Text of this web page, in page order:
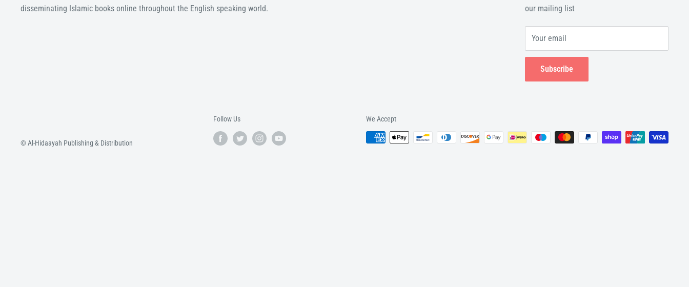
disseminating Islamic books online throughout the English speaking world.
our mailing list
Your email
Subscribe
© Al-Hidaayah Publishing & Distribution
Follow Us We Accept